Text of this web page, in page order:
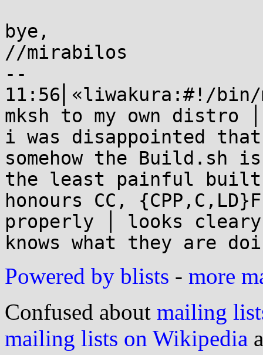
bye,
//mirabilos
--
11:56⎜«liwakura:#!/
mksh to my own distro │
i was disappointed
somehow the Build.sh is
the least painful built
honours CC,
properly │ looks cleary
Powered by blists - more
Confused about mailing
mailing lists on Wikipedia